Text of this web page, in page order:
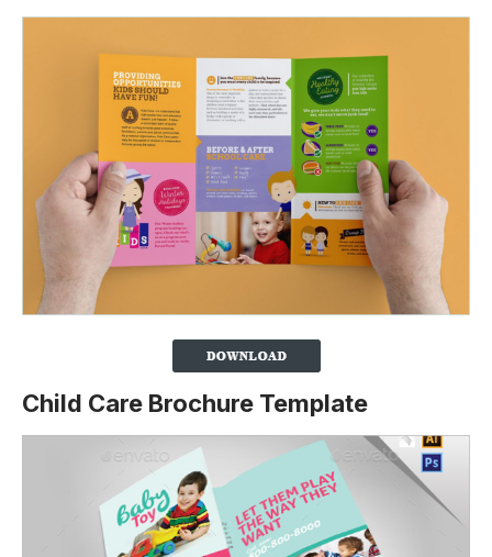
Child Care Brochure Template